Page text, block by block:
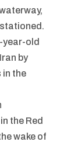
year-old
by
in the
the Red
wake of